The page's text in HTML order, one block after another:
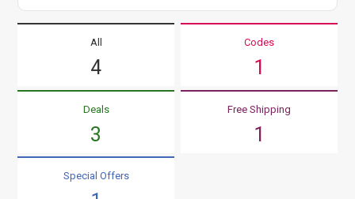
All
4
Codes
1
Deals
3
Free Shipping
1
Special Offers